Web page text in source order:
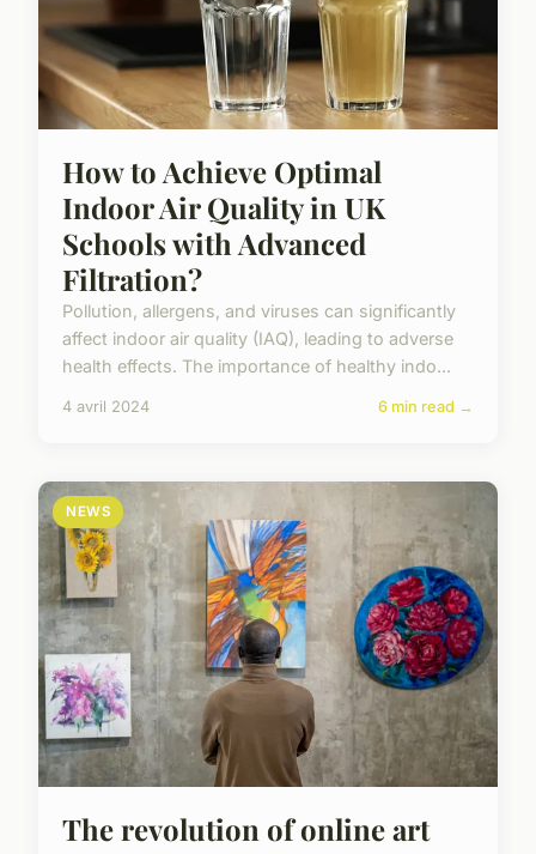
How to Achieve Optimal
Indoor Air Quality in UK
Schools with Advanced
Filtration?
Pollution, allergens, and viruses can significantly
affect indoor air quality (IAQ), leading to adverse
health effects. The importance of healthy indo...
4 avril 2024 6 min read →
NEWS
The revolution of online art